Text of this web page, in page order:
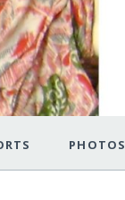
PHOTOS